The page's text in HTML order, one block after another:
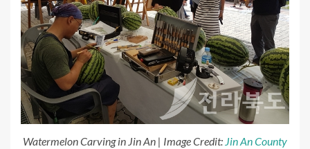
Watermelon Carving in Jin An | Image Credit: Jin An County